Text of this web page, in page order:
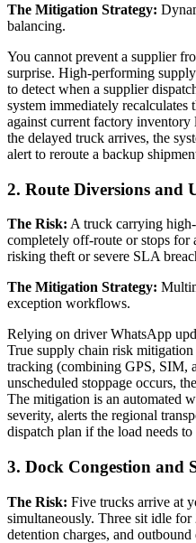
The Mitigation Strategy:
balancing.
You cannot prevent a supplier
surprise. High-performing
to detect when a supplier
system immediately
against current factory
the delayed truck arrives, the
alert to reroute a backup
2. Route Diversions and
The Risk: A truck carrying
completely off-route or stops for
risking theft or severe SLA
The Mitigation Strategy:
exception workflows.
Relying on driver WhatsApp
True supply chain risk
tracking (combining GPS, SIM,
unscheduled stoppage occurs,
The mitigation is an automated
severity, alerts the regional
dispatch plan if the load needs to
3. Dock Congestion and
The Risk: Five trucks arrive at
simultaneously. Three sit idle
detention charges, and